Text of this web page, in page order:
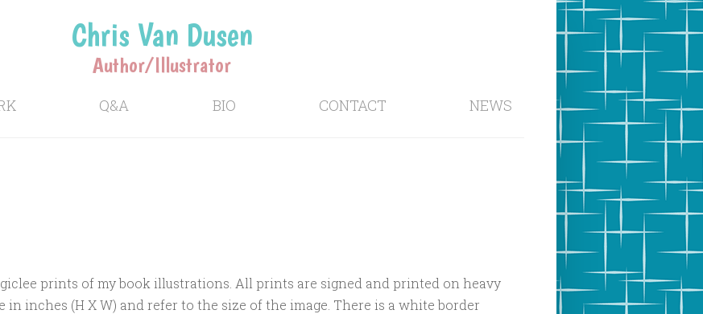
Chris Van Dusen
Author/Illustrator
Q&A BIO CONTACT NEWS
prints of my book illustrations. All prints are signed and printed on heavy
inches (H X W) and refer to the size of the image. There is a white border